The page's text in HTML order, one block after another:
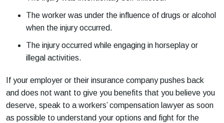
The worker was under the influence of drugs or alcohol
when the injury occurred.
The injury occurred while engaging in horseplay or
illegal activities.
If your employer or their insurance company pushes back
and does not want to give you benefits that you believe you
deserve, speak to a workers’ compensation lawyer as soon
as possible to understand your options and fight for the